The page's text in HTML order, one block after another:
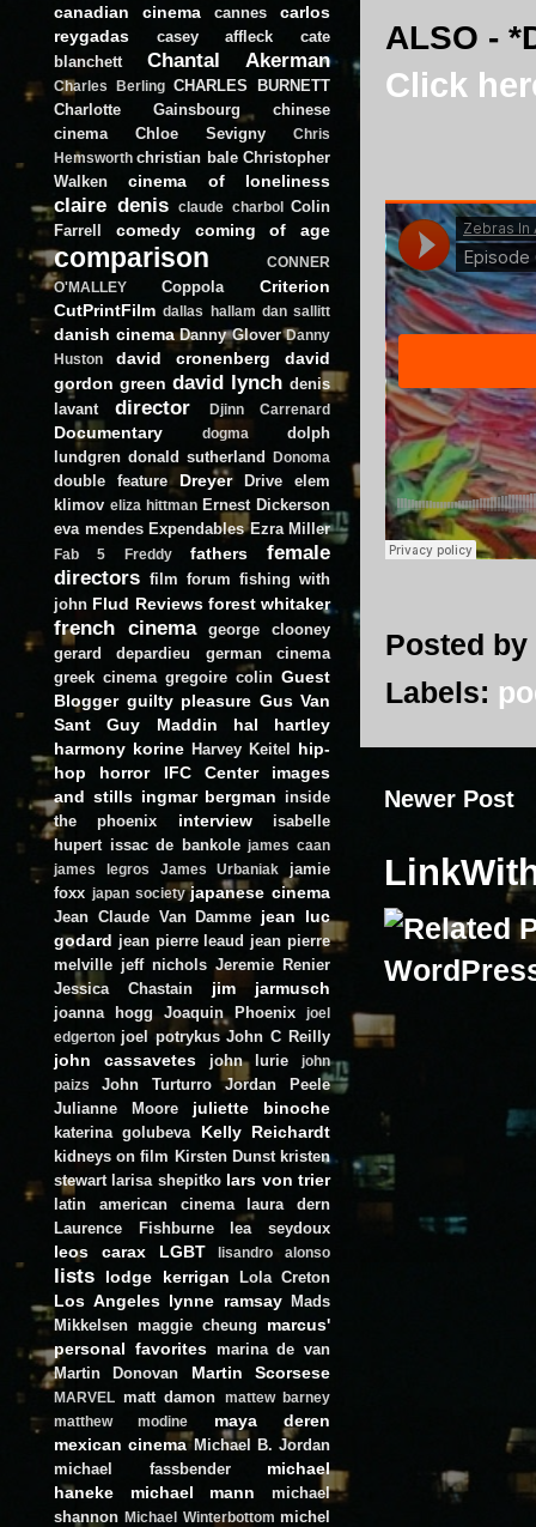
ALSO -
Click
Posted by
Labels:
Newer Post
canadian cinema
cannes
carlos
reygadas
casey affleck
cate
blanchett
Chantal Akerman
Charles Berling CHARLES BURNETT
Charlotte Gainsbourg
chinese
cinema
Chloe Sevigny
Chris
Hemsworth christian bale Christopher
Walken
cinema of loneliness
claire denis claude charbol
Colin
Farrell
comedy coming of age
comparison
CONNER
O'MALLEY
Coppola
Criterion
CutPrintFilm dallas hallam dan sallitt
danish cinema Danny Glover Danny
Huston
david cronenberg
david
gordon green david lynch denis
lavant
director Djinn Carrenard
Documentary dogma
dolph
lundgren donald sutherland Donoma
double feature Dreyer Drive
elem
klimov eliza hittman Ernest Dickerson
eva mendes Expendables Ezra Miller
Fab 5 Freddy fathers
female
directors film forum fishing with
john Flud Reviews forest whitaker
french cinema
george clooney
gerard depardieu
german cinema
greek cinema gregoire colin Guest
Blogger guilty pleasure Gus Van
Sant
Guy Maddin
hal hartley
harmony korine Harvey Keitel
hip-
hop
horror IFC Center
images
and stills ingmar bergman inside
the phoenix
interview
isabelle
hupert issac de bankole james caan
james legros
James Urbaniak
jamie
foxx japan society japanese cinema
Jean Claude Van Damme jean luc
godard jean pierre leaud jean pierre
melville jeff nichols Jeremie Renier
Jessica Chastain
jim jarmusch
joanna hogg Joaquin Phoenix
joel
edgerton joel potrykus John C Reilly
john cassavetes john lurie
john
paizs
John Turturro
Jordan Peele
Julianne Moore
juliette binoche
katerina golubeva Kelly Reichardt
kidneys on film Kirsten Dunst kristen
stewart larisa shepitko lars von trier
latin american cinema
laura dern
Laurence Fishburne
lea seydoux
leos carax LGBT lisandro alonso
lists lodge kerrigan Lola Creton
Los Angeles lynne ramsay
Mads
Mikkelsen maggie cheung
marcus'
personal favorites marina de van
Martin Donovan
Martin Scorsese
MARVEL matt damon
mattew barney
matthew modine
maya deren
mexican cinema Michael B. Jordan
michael fassbender
michael
haneke
michael mann
michael
shannon Michael Winterbottom michel